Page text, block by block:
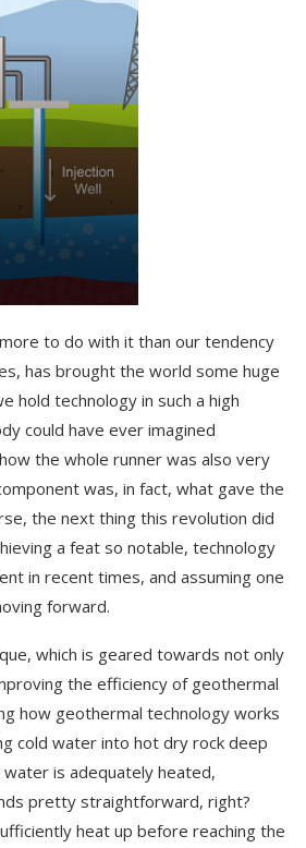
to do with it than our tendency
has brought the world some huge
hold technology in such a high
could have ever imagined
the whole runner was also very
was, in fact, what gave the
the next thing this revolution did
a feat so notable, technology
in recent times, and assuming one
forward.
which is geared towards not only
the efficiency of geothermal
how geothermal technology works
cold water into hot dry rock deep
is adequately heated,
pretty straightforward, right?
heat up before reaching the